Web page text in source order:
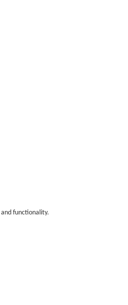
functionality.